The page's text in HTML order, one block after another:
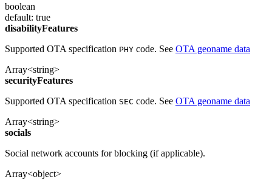
boolean
default: true
disabilityFeatures
Supported OTA specification PHY code. See OTA geoname data
Array<string>
securityFeatures
Supported OTA specification SEC code. See OTA geoname data
Array<string>
socials
Social network accounts for blocking (if applicable).
Array<object>